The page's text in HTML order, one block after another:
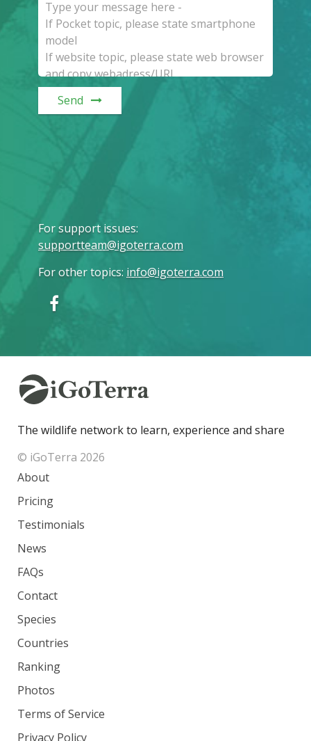
Send
For support issues:
supportteam@igoterra.com
For other topics: info@igoterra.com
The wildlife network to learn, experience and share
© iGoTerra 2026
About
Pricing
Testimonials
News
FAQs
Contact
Species
Countries
Ranking
Photos
Terms of Service
Privacy Policy